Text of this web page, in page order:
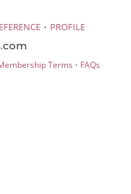
· PROFILE
Terms · FAQs